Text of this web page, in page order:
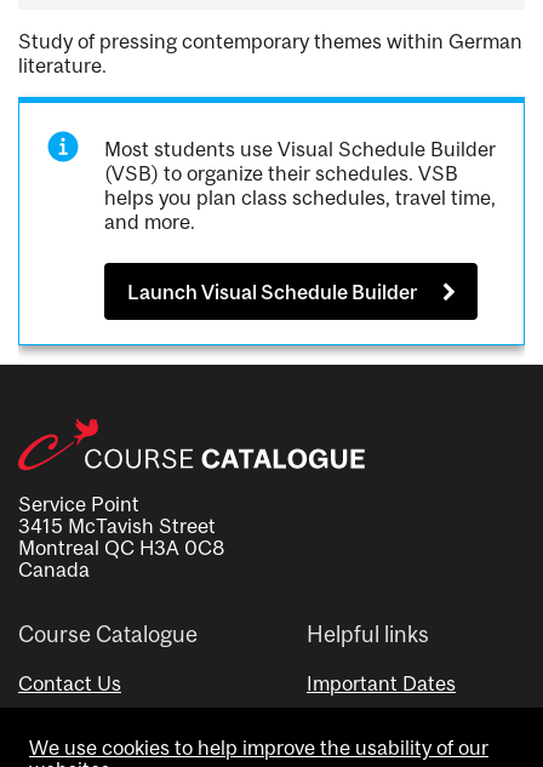
Study of pressing contemporary themes within German
literature.
Most students use Visual Schedule Builder
(VSB) to organize their schedules. VSB
helps you plan class schedules, travel time,
and more.
Launch Visual Schedule Builder
Service Point
3415 McTavish Street
Montreal QC H3A 0C8
Canada
Course Catalogue
Contact Us
Helpful links
Important Dates
We use cookies to help improve the usability of our